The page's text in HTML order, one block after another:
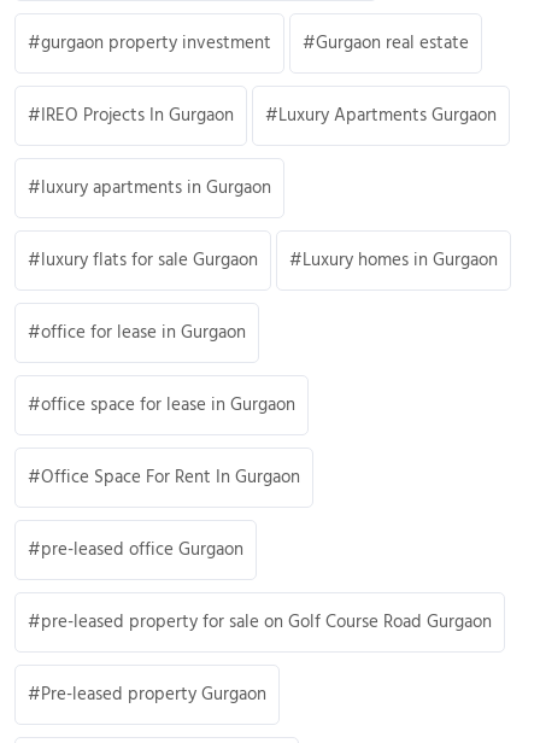
gurgaon property investment Gurgaon real estate
IREO Projects In Gurgaon Luxury Apartments Gurgaon
luxury apartments in Gurgaon
luxury flats for sale Gurgaon Luxury homes in Gurgaon
office for lease in Gurgaon
office space for lease in Gurgaon
Office Space For Rent In Gurgaon
pre-leased office Gurgaon
pre-leased property for sale on Golf Course Road Gurgaon
Pre-leased property Gurgaon